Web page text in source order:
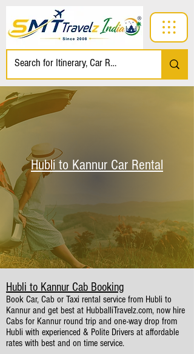
Hubli to Kannur Car Rental
Hubli to Kannur Cab Booking
Book Car, Cab or Taxi rental service from Hubli to
Kannur and get best at HubballiTravelz.com, now hire
Cabs for Kannur round trip and one-way drop from
Hubli with experienced & Polite Drivers at affordable
rates with best and on time service.